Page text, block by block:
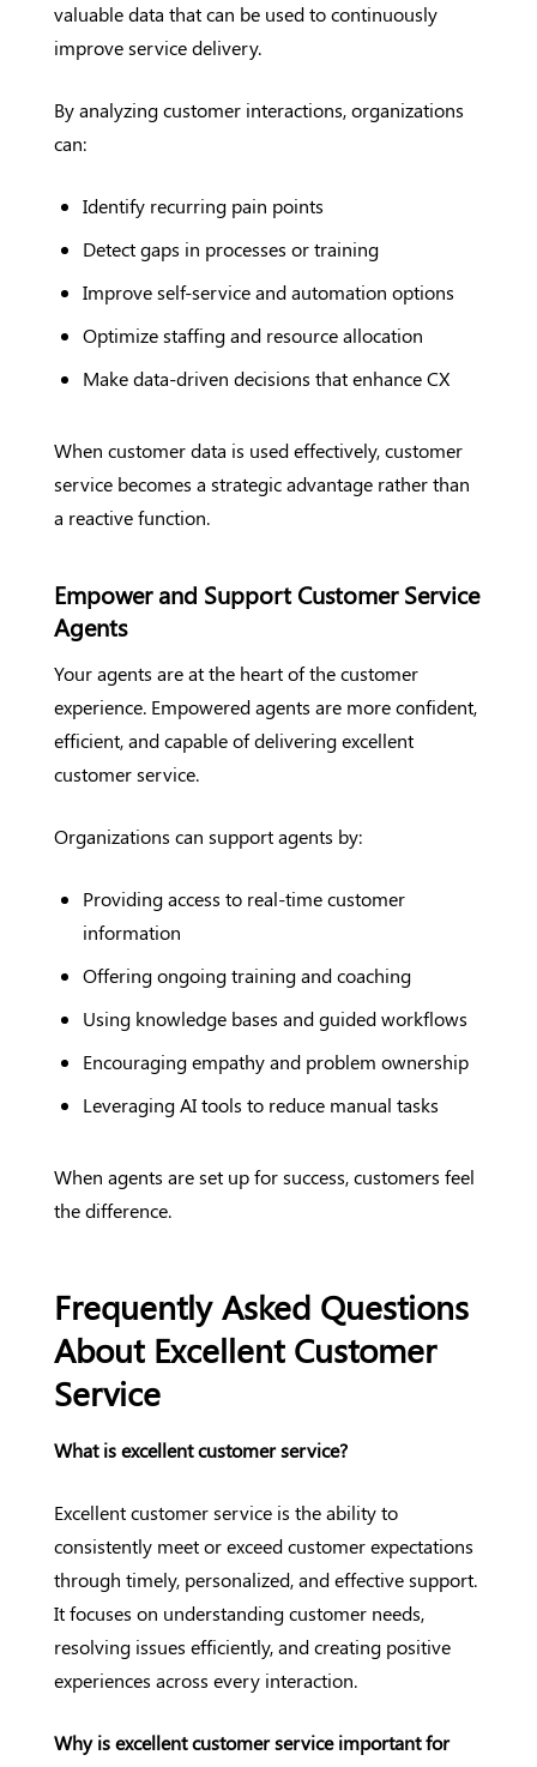
valuable data that can be used to continuously
improve service delivery.
By analyzing customer interactions, organizations
can:
Identify recurring pain points
Detect gaps in processes or training
Improve self-service and automation options
Optimize staffing and resource allocation
Make data-driven decisions that enhance CX
When customer data is used effectively, customer
service becomes a strategic advantage rather than
a reactive function.
Empower and Support Customer Service
Agents
Your agents are at the heart of the customer
experience. Empowered agents are more confident,
efficient, and capable of delivering excellent
customer service.
Organizations can support agents by:
Providing access to real-time customer
information
Offering ongoing training and coaching
Using knowledge bases and guided workflows
Encouraging empathy and problem ownership
Leveraging AI tools to reduce manual tasks
When agents are set up for success, customers feel
the difference.
Frequently Asked Questions
About Excellent Customer
Service
What is excellent customer service?
Excellent customer service is the ability to
consistently meet or exceed customer expectations
through timely, personalized, and effective support.
It focuses on understanding customer needs,
resolving issues efficiently, and creating positive
experiences across every interaction.
Why is excellent customer service important for